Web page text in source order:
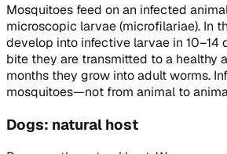
Mosquitoes feed on an infected
microscopic larvae (microfilariae). In
develop into infective larvae in 10–14
bite they are transmitted to a healthy
months they grow into adult worms.
mosquitoes—not from animal to
Dogs: natural host